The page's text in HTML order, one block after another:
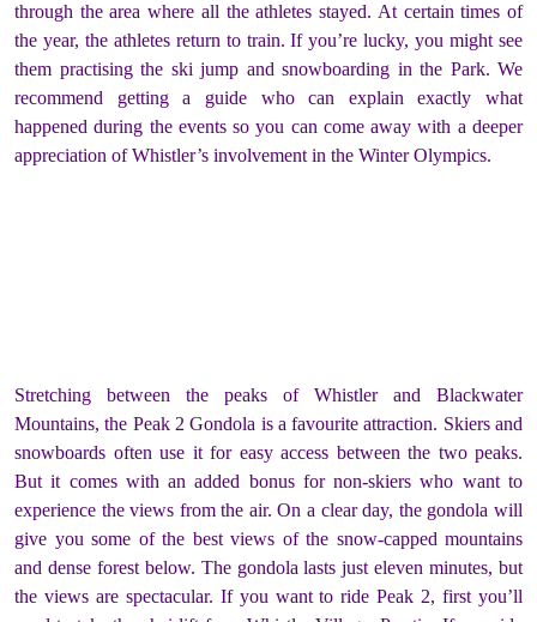
through the area where all the athletes stayed. At certain times of
the year, the athletes return to train. If you’re lucky, you might see
them practising the ski jump and snowboarding in the Park. We
recommend getting a guide who can explain exactly what
happened during the events so you can come away with a deeper
appreciation of Whistler’s involvement in the Winter Olympics.
Stretching between the peaks of Whistler and Blackwater
Mountains, the Peak 2 Gondola is a favourite attraction. Skiers and
snowboards often use it for easy access between the two peaks.
But it comes with an added bonus for non-skiers who want to
experience the views from the air. On a clear day, the gondola will
give you some of the best views of the snow-capped mountains
and dense forest below. The gondola lasts just eleven minutes, but
the views are spectacular. If you want to ride Peak 2, first you’ll